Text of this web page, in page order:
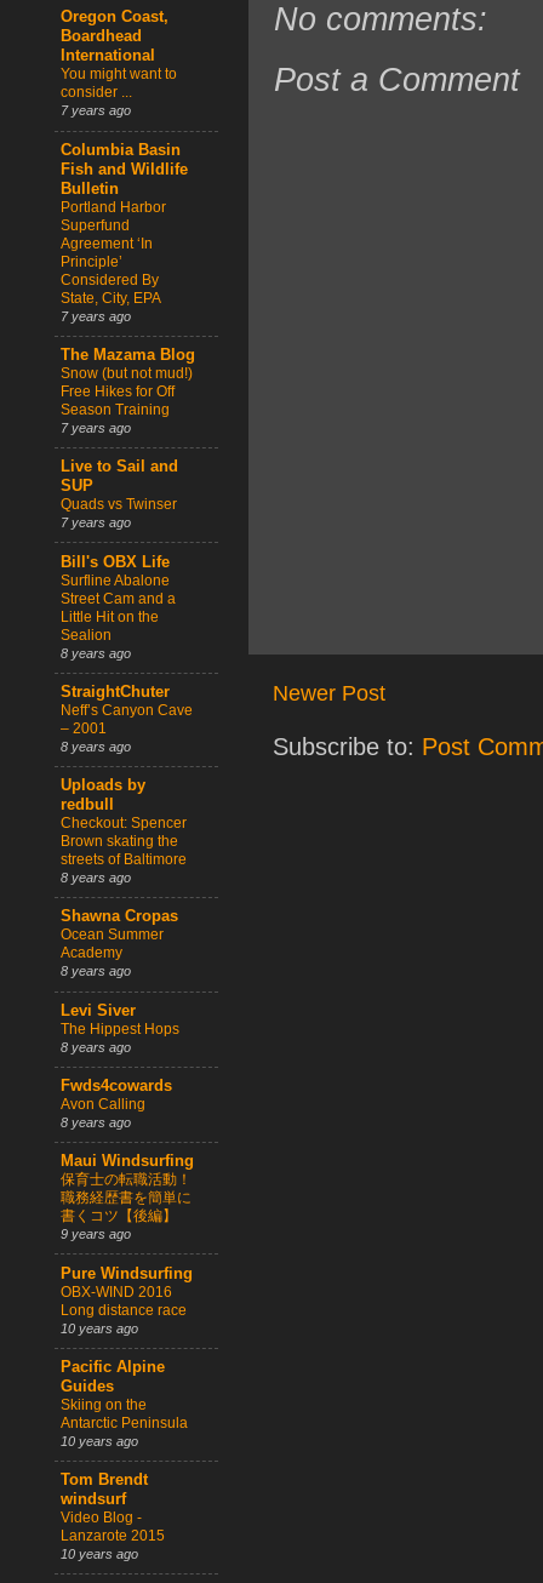
No comments:
Post a Comment
Newer Post
Subscribe to: Post
Oregon Coast,
Boardhead
International
You might want to
consider ...
7 years ago
Columbia Basin
Fish and Wildlife
Bulletin
Portland Harbor
Superfund
Agreement ‘In
Principle’
Considered By
State, City, EPA
7 years ago
The Mazama Blog
Snow (but not mud!)
Free Hikes for Off
Season Training
7 years ago
Live to Sail and
SUP
Quads vs Twinser
7 years ago
Bill's OBX Life
Surfline Abalone
Street Cam and a
Little Hit on the
Sealion
8 years ago
StraightChuter
Neff’s Canyon Cave
– 2001
8 years ago
Uploads by
redbull
Checkout: Spencer
Brown skating the
streets of Baltimore
8 years ago
Shawna Cropas
Ocean Summer
Academy
8 years ago
Levi Siver
The Hippest Hops
8 years ago
Fwds4cowards
Avon Calling
8 years ago
Maui Windsurfing
保育士の転職活動！
職務経歴書を簡単に
書くコツ【後編】
9 years ago
Pure Windsurfing
OBX-WIND 2016
Long distance race
10 years ago
Pacific Alpine
Guides
Skiing on the
Antarctic Peninsula
10 years ago
Tom Brendt
windsurf
Video Blog -
Lanzarote 2015
10 years ago